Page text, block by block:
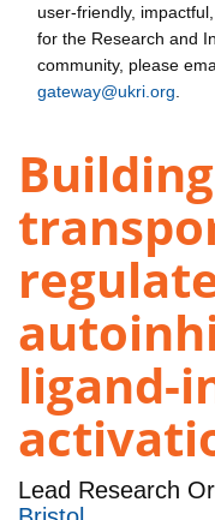
user-friendly,
for the Research and
community, please
gateway@ukri.org
ligand-
Lead Research